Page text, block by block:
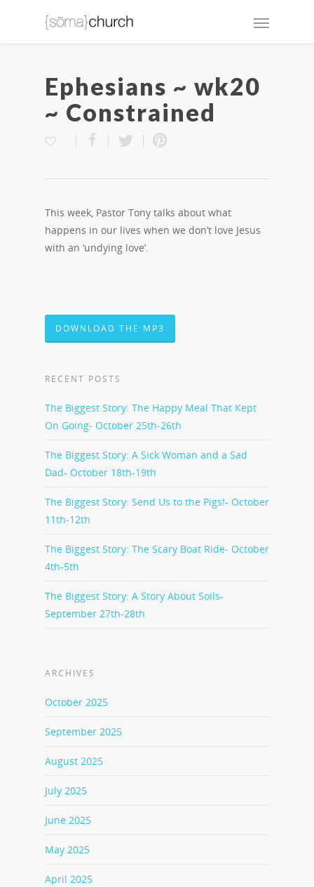
Ephesians ~ wk20
~ Constrained
This week, Pastor Tony talks about what
happens in our lives when we don’t love Jesus
with an ‘undying love’.
DOWNLOAD THE MP3
RECENT POSTS
The Biggest Story: The Happy Meal That Kept
On Going- October 25th-26th
The Biggest Story: A Sick Woman and a Sad
Dad- October 18th-19th
The Biggest Story: Send Us to the Pigs!- October
11th-12th
The Biggest Story: The Scary Boat Ride- October
4th-5th
The Biggest Story: A Story About Soils-
September 27th-28th
ARCHIVES
October 2025
September 2025
August 2025
July 2025
June 2025
May 2025
April 2025